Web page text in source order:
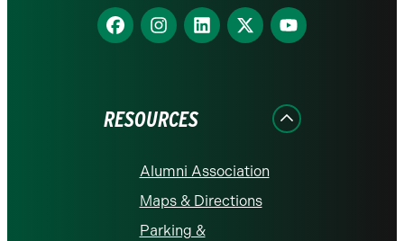
Find
us
Find
us
Find
us
Find
us
Find
us
RESOURCES
Alumni Association
Maps & Directions
Parking &